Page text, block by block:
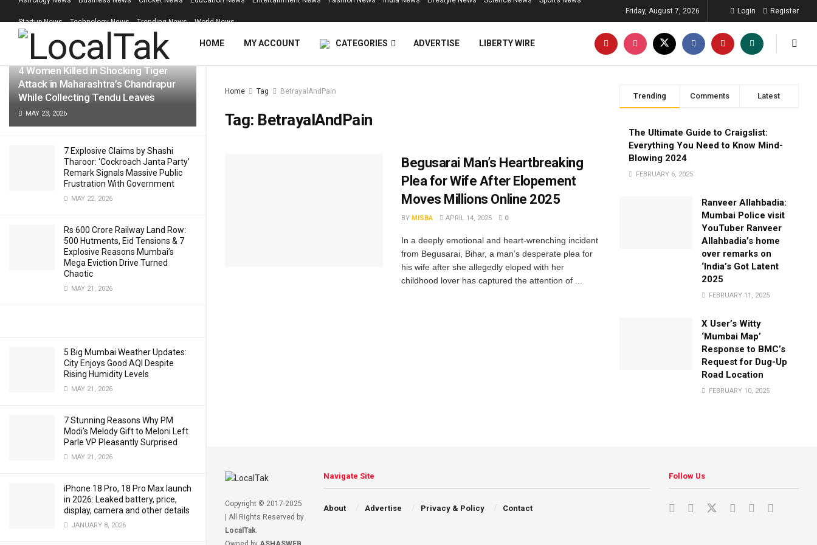
4 Women Killed in Shocking Tiger
Attack in Maharashtra’s Chandrapur
While Collecting Tendu Leaves
MAY 23, 2026
7 Explosive Claims by Shashi
Tharoor: ‘Cockroach Janta Party’
Remark Signals Massive Public
Frustration With Government
MAY 22, 2026
Rs 600 Crore Railway Land Row:
500 Hutments, Eid Tensions & 7
Explosive Reasons Mumbai’s
Mega Eviction Drive Turned
Chaotic
MAY 21, 2026
5 Big Mumbai Weather Updates:
City Enjoys Good AQI Despite
Rising Humidity Levels
MAY 21, 2026
7 Stunning Reasons Why PM
Modi’s Melody Gift to Meloni Left
Parle VP Pleasantly Surprised
MAY 21, 2026
iPhone 18 Pro, 18 Pro Max launch
in 2026: Leaked battery, price,
display, camera and other details
JANUARY 8, 2026
Startup News Technology News Trending News World News
Friday, August 7, 2026 Login Register
HOME MY ACCOUNT CATEGORIES ADVERTISE LIBERTY WIRE
Home Tag BetrayalAndPain
Tag: BetrayalAndPain
Begusarai Man’s Heartbreaking
Plea for Wife After Elopement
Moves Millions Online 2025
BY MISBA APRIL 14, 2025 0
In a deeply emotional and heart-wrenching incident
from Begusarai, Bihar, a man’s desperate plea for
his wife after she allegedly eloped with her
childhood lover has captured the attention of ...
Trending Comments Latest
The Ultimate Guide to Craigslist:
Everything You Need to Know Mind-
Blowing 2024
FEBRUARY 6, 2025
Ranveer Allahbadia:
Mumbai Police visit
YouTuber Ranveer
Allahbadia’s home
over remarks on
‘India’s Got Latent
2025
FEBRUARY 11, 2025
X User’s Witty
‘Mumbai Map’
Response to BMC’s
Request for Dug-Up
Road Location
FEBRUARY 10, 2025
Copyright © 2017-2025
| All Rights Reserved by
LocalTak.
Navigate Site
About Advertise Privacy & Policy Contact
Follow Us